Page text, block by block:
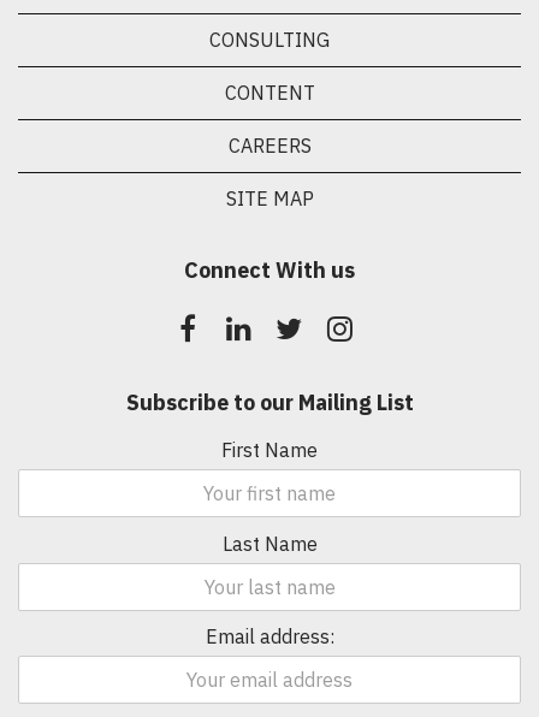
CONSULTING
CONTENT
CAREERS
SITE MAP
Connect With us
Subscribe to our Mailing List
First Name
Last Name
Email address: